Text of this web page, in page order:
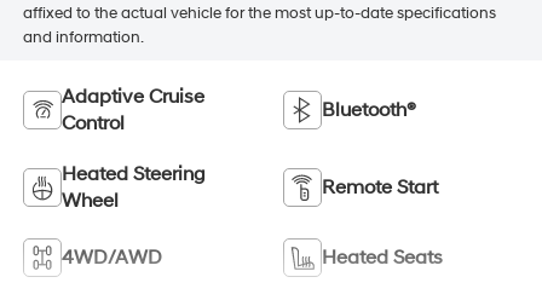
affixed to the actual vehicle for the most up-to-date specifications
and information.
Adaptive Cruise
Control
Bluetooth®
Heated Steering
Wheel
Remote Start
4WD/AWD Heated Seats